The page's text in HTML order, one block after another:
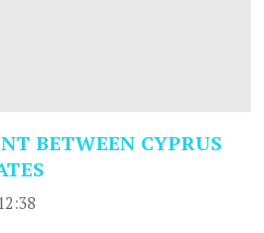
BETWEEN CYPRUS